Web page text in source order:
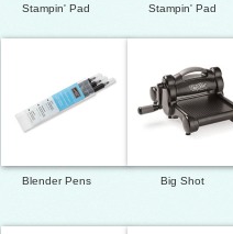
Stampin' Pad
Stampin' Pad
Blender Pens Big Shot